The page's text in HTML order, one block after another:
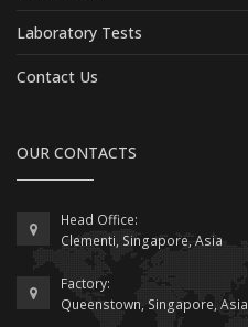
Laboratory Tests
Contact Us
OUR CONTACTS
Head Office:
Clementi, Singapore, Asia
Factory:
Queenstown, Singapore, Asia